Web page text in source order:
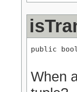
public
When